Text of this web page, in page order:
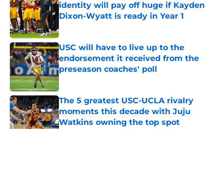
identity will pay off huge if Kayden
Dixon-Wyatt is ready in Year 1
USC will have to live up to the
endorsement it received from the
preseason coaches' poll
Published by on Invalid Date
The 5 greatest USC-UCLA rivalry
moments this decade with Juju
Watkins owning the top spot